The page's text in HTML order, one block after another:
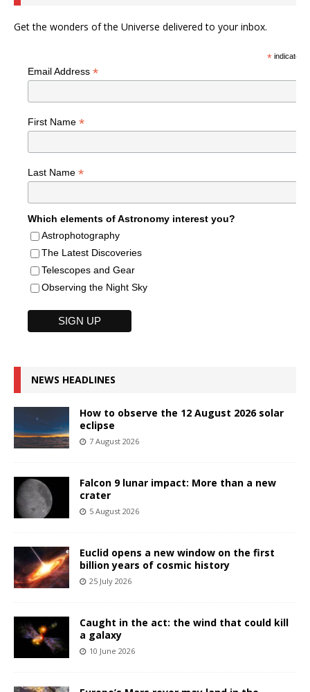
Get the wonders of the Universe delivered to your inbox.
*indicates
Email Address *
First Name *
Last Name *
Which elements of Astronomy interest you?
Astrophotography
The Latest Discoveries
Telescopes and Gear
Observing the Night Sky
NEWS HEADLINES
How to observe the 12 August 2026 solar
eclipse
7 August 2026
Falcon 9 lunar impact: More than a new
crater
5 August 2026
Euclid opens a new window on the first
billion years of cosmic history
25 July 2026
Caught in the act: the wind that could kill
a galaxy
10 June 2026